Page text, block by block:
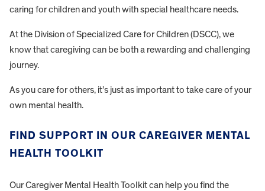
caring for children and youth with special healthcare needs.
At the Division of Specialized Care for Children (DSCC), we
know that caregiving can be both a rewarding and challenging
journey.
As you care for others, it’s just as important to take care of your
own mental health.
FIND SUPPORT IN OUR CAREGIVER MENTAL
HEALTH TOOLKIT
Our Caregiver Mental Health Toolkit can help you find the